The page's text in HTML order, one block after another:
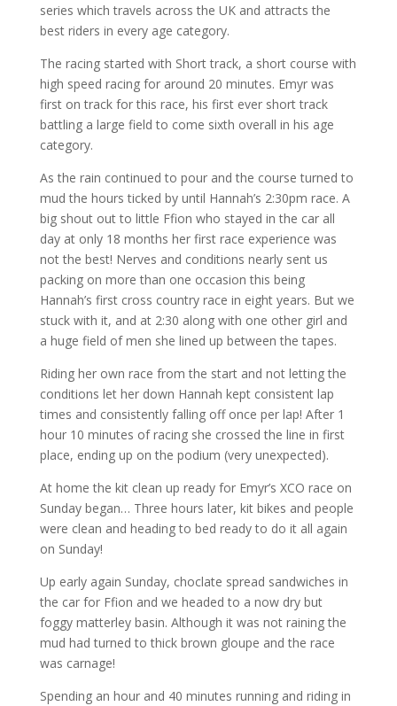
series which travels across the UK and attracts the
best riders in every age category.
The racing started with Short track, a short course with
high speed racing for around 20 minutes. Emyr was
first on track for this race, his first ever short track
battling a large field to come sixth overall in his age
category.
As the rain continued to pour and the course turned to
mud the hours ticked by until Hannah’s 2:30pm race. A
big shout out to little Ffion who stayed in the car all
day at only 18 months her first race experience was
not the best! Nerves and conditions nearly sent us
packing on more than one occasion this being
Hannah’s first cross country race in eight years. But we
stuck with it, and at 2:30 along with one other girl and
a huge field of men she lined up between the tapes.
Riding her own race from the start and not letting the
conditions let her down Hannah kept consistent lap
times and consistently falling off once per lap! After 1
hour 10 minutes of racing she crossed the line in first
place, ending up on the podium (very unexpected).
At home the kit clean up ready for Emyr’s XCO race on
Sunday began… Three hours later, kit bikes and people
were clean and heading to bed ready to do it all again
on Sunday!
Up early again Sunday, choclate spread sandwiches in
the car for Ffion and we headed to a now dry but
foggy matterley basin. Although it was not raining the
mud had turned to thick brown gloupe and the race
was carnage!
Spending an hour and 40 minutes running and riding in